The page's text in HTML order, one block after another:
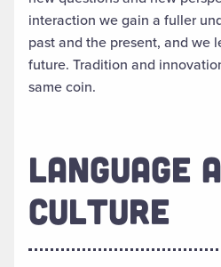
interaction we gain a fuller
past and the present, and we
future. Tradition and
same coin.
LANGUAGE
CULTURE